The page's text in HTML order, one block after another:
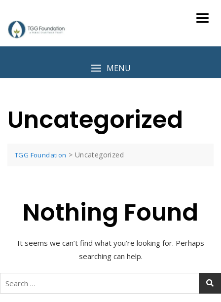
content
MENU
Uncategorized
TGG Foundation > Uncategorized
Nothing Found
It seems we can’t find what you’re looking for. Perhaps
searching can help.